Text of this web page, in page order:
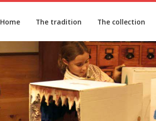
Home The tradition The collection